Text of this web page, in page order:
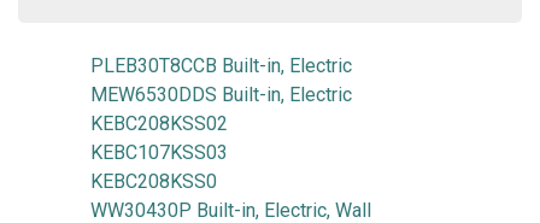
PLEB30T8CCB Built-in, Electric
MEW6530DDS Built-in, Electric
KEBC208KSS02
KEBC107KSS03
KEBC208KSS0
WW30430P Built-in, Electric, Wall